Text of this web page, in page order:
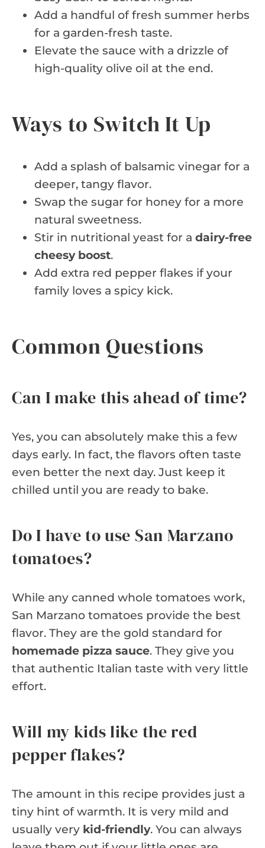
Add a handful of fresh summer herbs
for a garden-fresh taste.
Elevate the sauce with a drizzle of
high-quality olive oil at the end.
Ways to Switch It Up
Add a splash of balsamic vinegar for a
deeper, tangy flavor.
Swap the sugar for honey for a more
natural sweetness.
Stir in nutritional yeast for a dairy-free
cheesy boost.
Add extra red pepper flakes if your
family loves a spicy kick.
Common Questions
Can I make this ahead of time?
Yes, you can absolutely make this a few
days early. In fact, the flavors often taste
even better the next day. Just keep it
chilled until you are ready to bake.
Do I have to use San Marzano
tomatoes?
While any canned whole tomatoes work,
San Marzano tomatoes provide the best
flavor. They are the gold standard for
homemade pizza sauce. They give you
that authentic Italian taste with very little
effort.
Will my kids like the red
pepper flakes?
The amount in this recipe provides just a
tiny hint of warmth. It is very mild and
usually very kid-friendly. You can always